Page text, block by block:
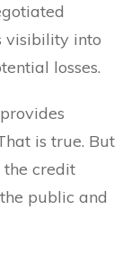
visibility into
losses.
is true. But
the credit
public and